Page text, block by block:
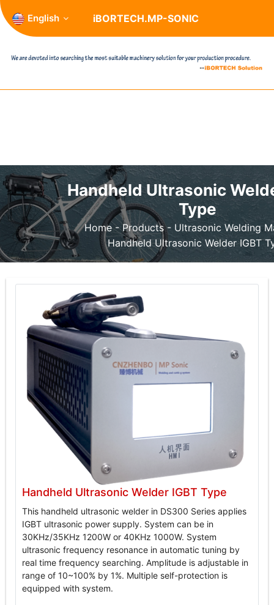
English iBORTECH.MP-SONIC
Handheld Ultrasonic
Type
Home-Products - Ultrasonic Welding
Handheld Ultrasonic Welder IGBT
Handheld Ultrasonic Welder IGBT Type
This handheld ultrasonic welder in DS300 Series applies
IGBT ultrasonic power supply. System can be in
30KHz/35KHz 1200W or 40KHz 1000W. System
ultrasonic frequency resonance in automatic tuning by
real time frequency searching. Amplitude is adjustable in
range of 10~100% by 1%. Multiple self-protection is
equipped with system.